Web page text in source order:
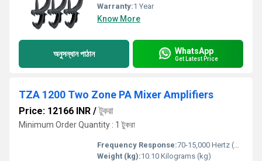
Warranty:1 Year
Know More
অনুসন্ধান পাঠান WhatsApp
Get Latest Price
TZA 1200 Two Zone PA Mixer Amplifiers
Price: 12166 INR /টুকরা
Minimum Order Quantity : 1 টুকরা
Frequency Response:70-15,000 Hertz (HZ)
Weight (kg):10.10 Kilograms (kg)